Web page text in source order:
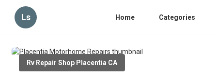
Ls Home Categories
Rv Repair Shop Placentia CA